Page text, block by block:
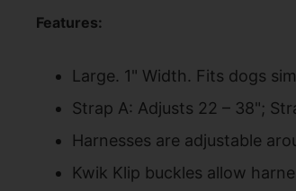
Features:
Large. 1" Width. Fits dogs
Strap A: Adjusts 22 – 38";
Harnesses are adjustable
Kwik Klip buckles allow